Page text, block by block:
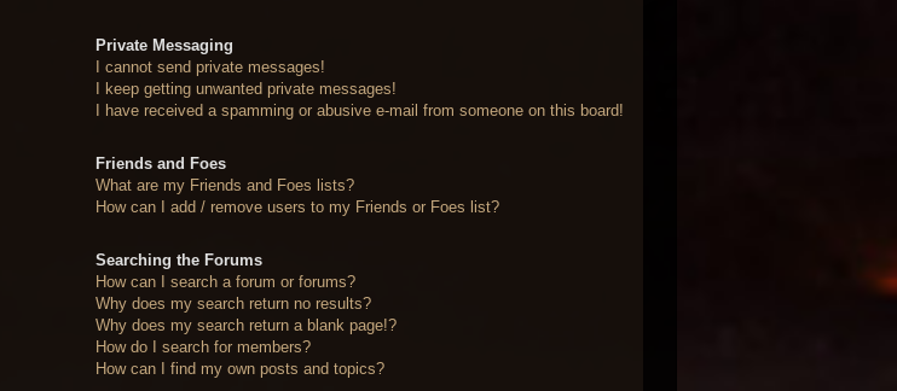
Private Messaging
I cannot send private messages!
I keep getting unwanted private messages!
I have received a spamming or abusive e-mail from someone on this board!
Friends and Foes
What are my Friends and Foes lists?
How can I add / remove users to my Friends or Foes list?
Searching the Forums
How can I search a forum or forums?
Why does my search return no results?
Why does my search return a blank page!?
How do I search for members?
How can I find my own posts and topics?